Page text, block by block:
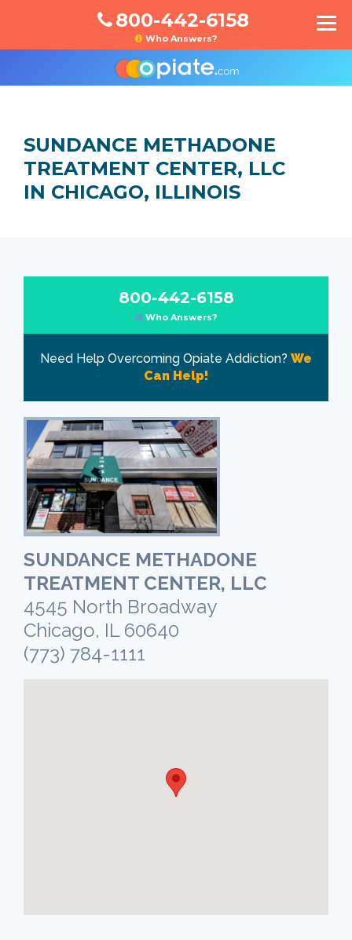
800-442-6158
Who Answers?
SUNDANCE METHADONE
TREATMENT CENTER, LLC
IN CHICAGO, ILLINOIS
800-442-6158
Who Answers?
Need Help Overcoming Opiate Addiction? We
Can Help!
SUNDANCE METHADONE
TREATMENT CENTER, LLC
4545 North Broadway
Chicago, IL 60640
(773) 784-1111